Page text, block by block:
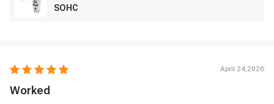
SOHC
April 24,2026
Worked